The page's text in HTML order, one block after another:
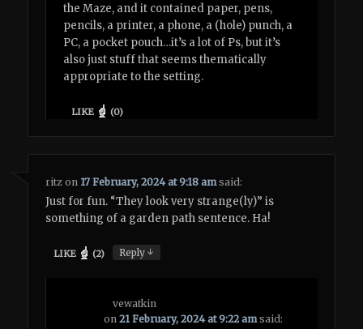
the Maze, and it contained paper, pens,
pencils, a printer, a phone, a (hole) punch, a
PC, a pocket pouch…it’s a lot of Ps, but it’s
also just stuff that seems thematically
appropriate to the setting.
LIKE (0)
ritz on 17 February, 2024 at 9:18 am said:
Just for fun. “They look very strange(ly)” is
something of a garden path sentence. Ha!
LIKE (2) Reply↓
vewatkin
on21 February, 2024 at 9:22 am said: